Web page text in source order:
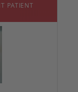
PATIENT